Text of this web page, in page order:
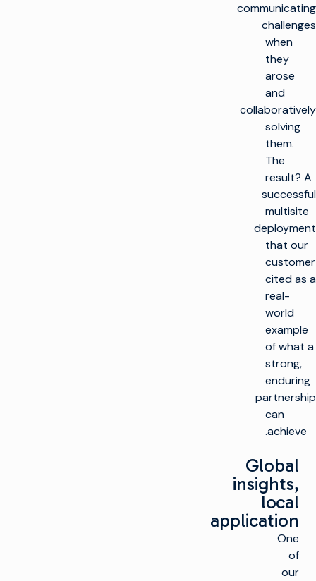
communicating
challenges
when
they
arose
and
collaboratively
solving
them.
The
result? A
successful
multisite
deployment
that our
customer
cited as a
real-
world
example
of what a
strong,
enduring
partnership
can
achieve.
Global
insights,
local
application
One
of
our